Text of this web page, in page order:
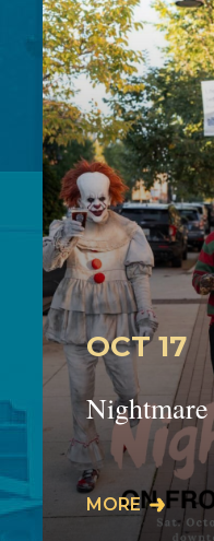
OCT 17
𝗜𝗧'𝗦 𝗕𝗔𝗖𝗞𝗞𝗞𝗞!
5-hour
MORE